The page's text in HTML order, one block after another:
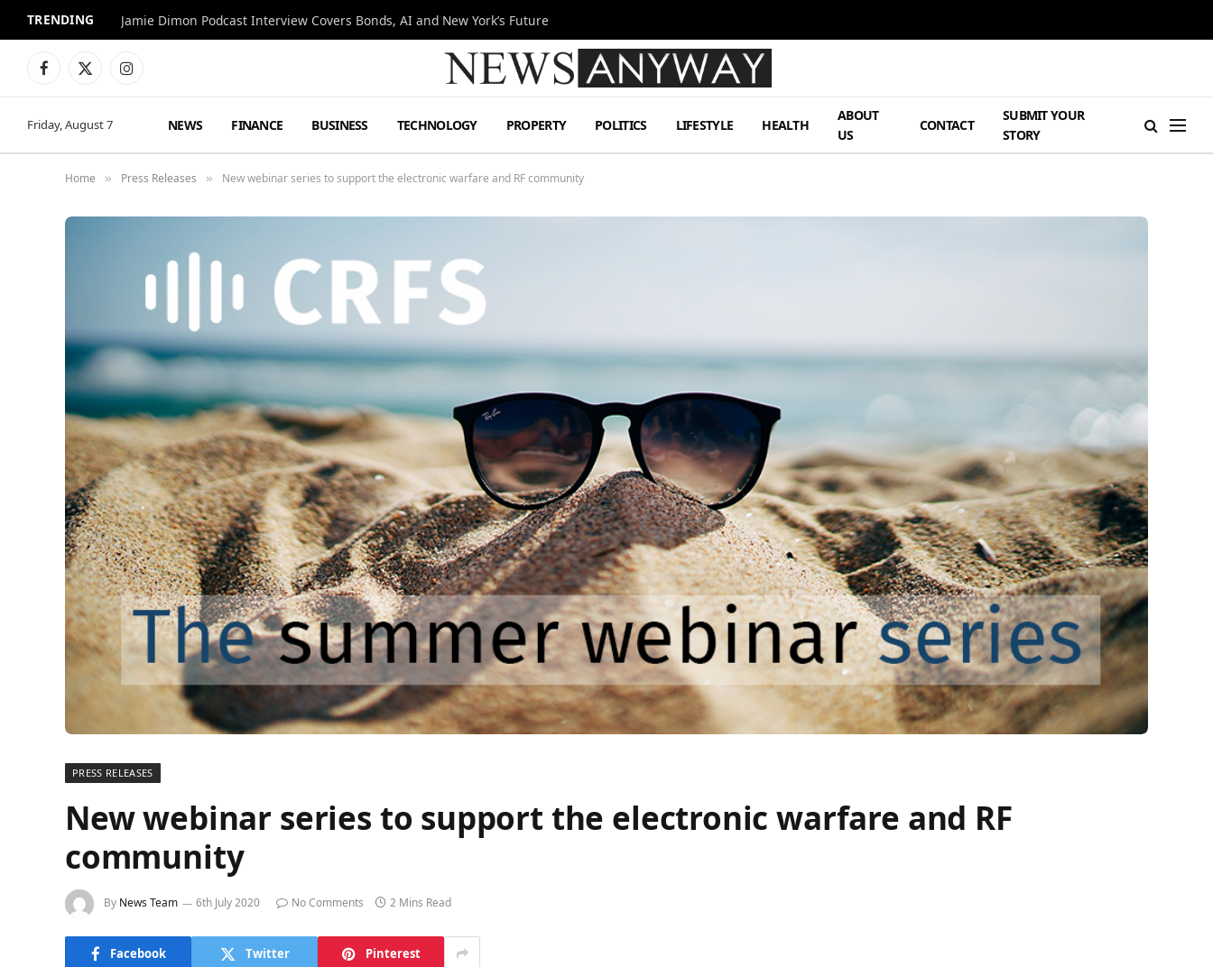
TRENDING Jamie Dimon Podcast Interview Covers Bonds, AI and New York’s Future
Facebook
X
Instagram
Friday, August 7 NEWS FINANCE BUSINESS TECHNOLOGY PROPERTY POLITICS LIFESTYLE HEALTH
ABOUT
US
CONTACT
SUBMIT YOUR
STORY
Home » Press Releases » New webinar series to support the electronic warfare and RF community
PRESS RELEASES
New webinar series to support the electronic warfare and RF
community
By News Team 6th July 2020 No Comments 2 Mins Read
Facebook Twitter Pinterest